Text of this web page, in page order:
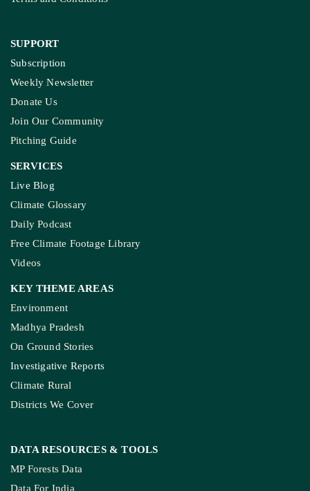
SUPPORT
Subscription
Weekly Newsletter
Donate Us
Join Our Community
Pitching Guide
SERVICES
Live Blog
Climate Glossary
Daily Podcast
Free Climate Footage Library
Videos
KEY THEME AREAS
Environment
Madhya Pradesh
On Ground Stories
Investigative Reports
Climate Rural
Districts We Cover
DATA RESOURCES & TOOLS
MP Forests Data
Data For India